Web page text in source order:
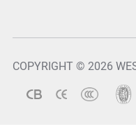
COPYRIGHT © 2026